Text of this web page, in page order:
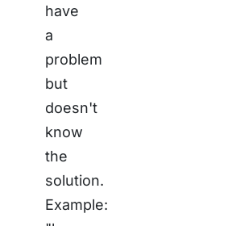
have
a
problem
but
doesn't
know
the
solution.
Example: